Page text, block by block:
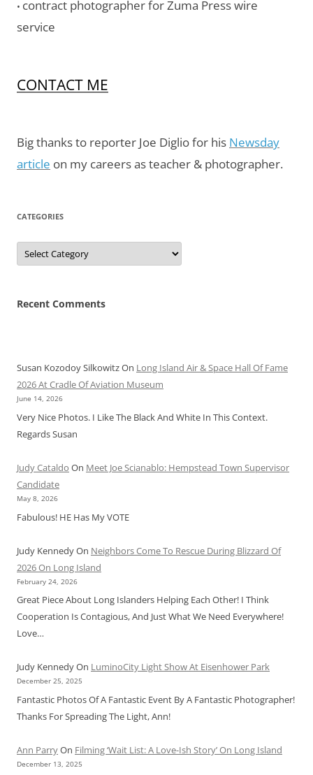
• contract photographer for Zuma Press wire
service
CONTACT ME
Big thanks to reporter Joe Diglio for his Newsday
article on my careers as teacher & photographer.
CATEGORIES
Categories
Recent Comments
Susan Kozodoy SilkowitzOn Long Island Air & Space Hall Of Fame
2026 At Cradle Of Aviation Museum
June 14, 2026
Very Nice Photos. I Like The Black And White In This Context.
Regards Susan
Judy Cataldo On Meet Joe Scianablo: Hempstead Town Supervisor
Candidate
May 8, 2026
Fabulous! HE Has My VOTE
Judy KennedyOn Neighbors Come To Rescue During Blizzard Of
2026 On Long Island
February 24, 2026
Great Piece About Long Islanders Helping Each Other! I Think
Cooperation Is Contagious, And Just What We Need Everywhere!
Love…
Judy KennedyOn LuminoCity Light Show At Eisenhower Park
December 25, 2025
Fantastic Photos Of A Fantastic Event By A Fantastic Photographer!
Thanks For Spreading The Light, Ann!
Ann ParryOn Filming ‘Wait List: A Love-Ish Story’ On Long Island
December 13, 2025